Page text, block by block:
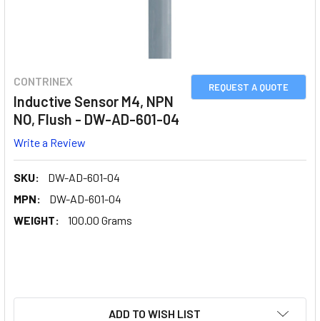
REQUEST A QUOTE
CONTRINEX
Inductive Sensor M4, NPN
NO, Flush - DW-AD-601-04
Write a Review
SKU:
DW-AD-601-04
MPN:
DW-AD-601-04
WEIGHT:
100.00 Grams
ADD TO WISH LIST